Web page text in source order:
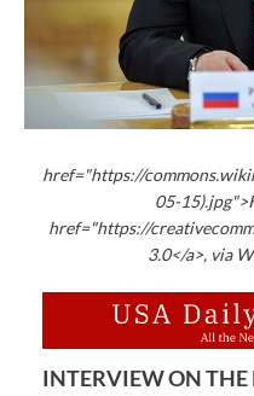
href="https://
05-
href="https://
3.0</a>, via
INTERVIEW ON THE